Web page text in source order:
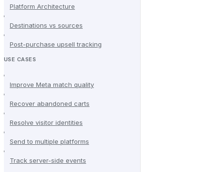
Platform Architecture
Destinations vs sources
Post-purchase upsell tracking
USE CASES
Improve Meta match quality
Recover abandoned carts
Resolve visitor identities
Send to multiple platforms
Track server-side events